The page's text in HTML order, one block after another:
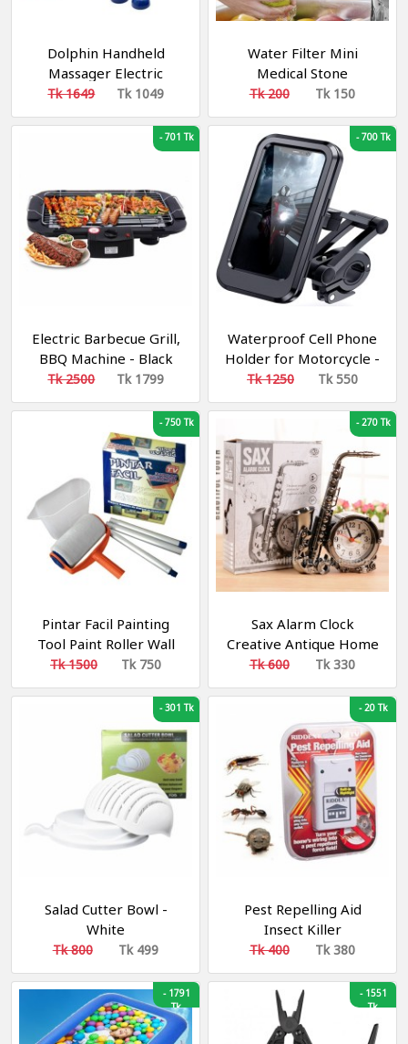
Dolphin Handheld
Massager Electric
Massage Machine with
Bump Head & Five
Shoulder, Back, Foot,
Tk 1649 Tk 1049
Water Filter Mini
Medical Stone
Magnetization Water
Purifier
Tk 200 Tk 150
-701 Tk
Electric Barbecue Grill,
BBQ Machine - Black
Tk 2500 Tk 1799
-700 Tk
Waterproof Cell Phone
Holder for Motorcycle -
Bike
Tk 1250 Tk 550
-750 Tk
Pintar Facil Painting
Tool Paint Roller Wall
Painting With Liquid
Filling
Tk 1500 Tk 750
-270 Tk
Sax Alarm Clock
Creative Antique Home
Student
Tk 600 Tk 330
-301 Tk
Salad Cutter Bowl -
White
Tk 800 Tk 499
-20 Tk
Pest Repelling Aid
Insect Killer
Tk 400 Tk 380
-1791
Tk
-1551
Tk